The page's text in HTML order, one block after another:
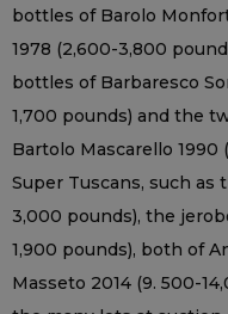
bottles of Barolo
1978 (2,600-3,800
bottles of Barbaresco
1,700 pounds) and the
Bartolo Mascarello 1990
Super Tuscans, such as
3,000 pounds), the
1,900 pounds), both of
Masseto 2014 (9. 500-